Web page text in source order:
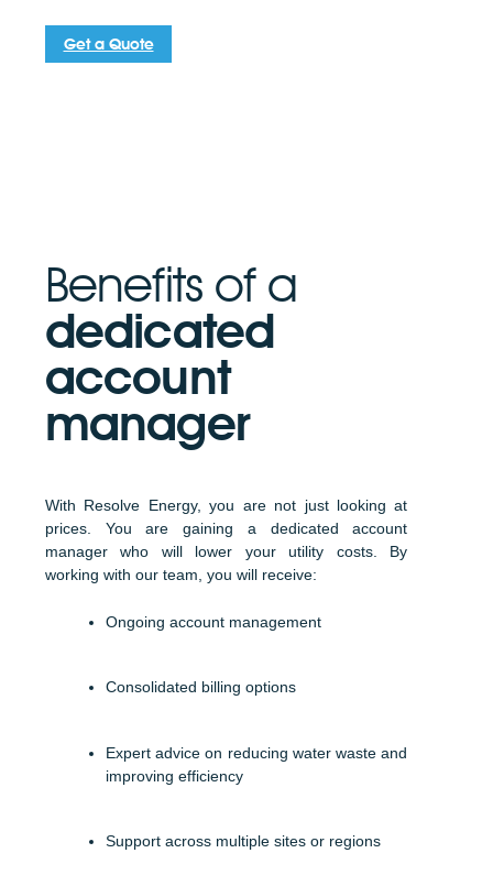
Get a Quote
Benefits of a
dedicated
account
manager
With Resolve Energy, you are not just looking at
prices. You are gaining a dedicated account
manager who will lower your utility costs. By
working with our team, you will receive:
Ongoing account management
Consolidated billing options
Expert advice on reducing water waste and
improving efficiency
Support across multiple sites or regions